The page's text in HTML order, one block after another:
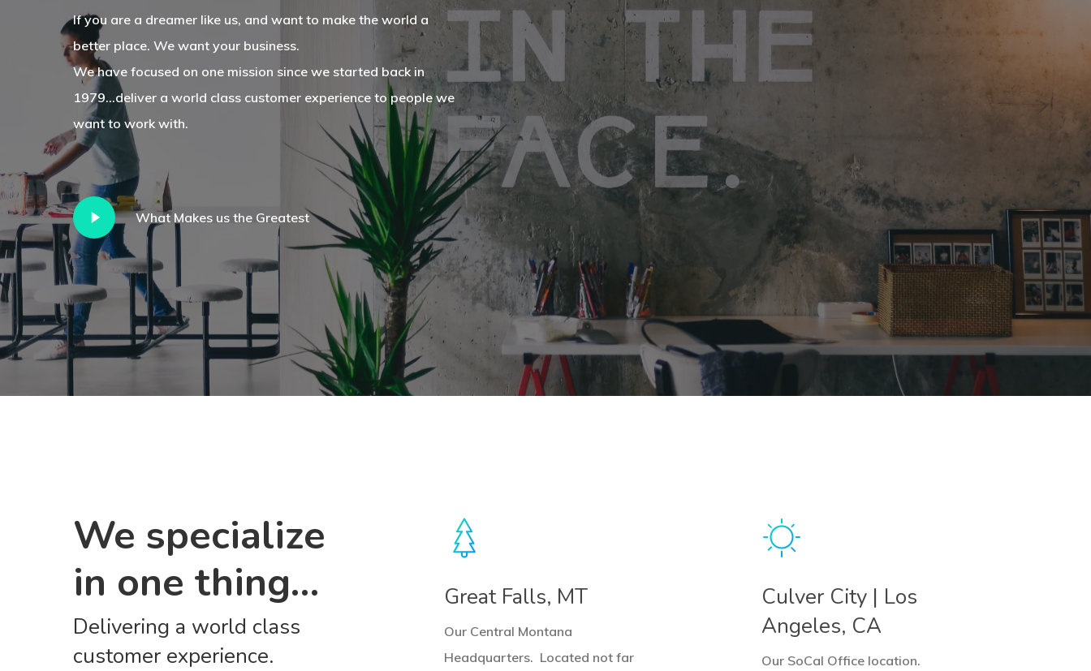
If you are a dreamer like us, and want to make the world a
better place. We want your business.
We have focused on one mission since we started back in
1979...deliver a world class customer experience to people we
want to work with.
Play
Video
What Makes us the Greatest
We specialize
in one thing…
Delivering a world class
customer experience.
Great Falls, MT
Our Central Montana
Headquarters. Located not far
Culver City | Los
Angeles, CA
Our SoCal Office location.